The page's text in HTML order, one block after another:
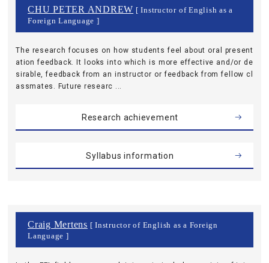
CHU PETER ANDREW [ Instructor of English as a
Foreign Language ]
The research focuses on how students feel about oral present
ation feedback. It looks into which is more effective and/or de
sirable, feedback from an instructor or feedback from fellow cl
assmates. Future researc ...
Research achievement
Syllabus information
Craig Mertens [ Instructor of English as a Foreign
Language ]